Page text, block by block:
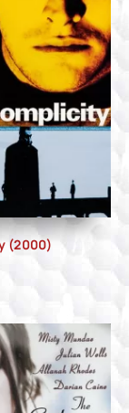
(2000)